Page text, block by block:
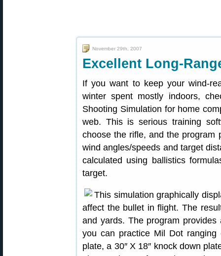
November 29th, 2007
Excellent Long-
If you want to keep your wind-
winter spent mostly indoors,
Shooting Simulation for home
web. This is serious training
choose the rifle, and the program
wind angles/speeds and target
calculated using ballistics
target.
This simulation graphically
affect the bullet in flight. The
and yards. The program
you can practice Mil Dot ranging
plate, a 30″ X 18″ knock down